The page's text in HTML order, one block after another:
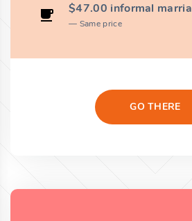
$47.00 informal
Same price
GO THERE